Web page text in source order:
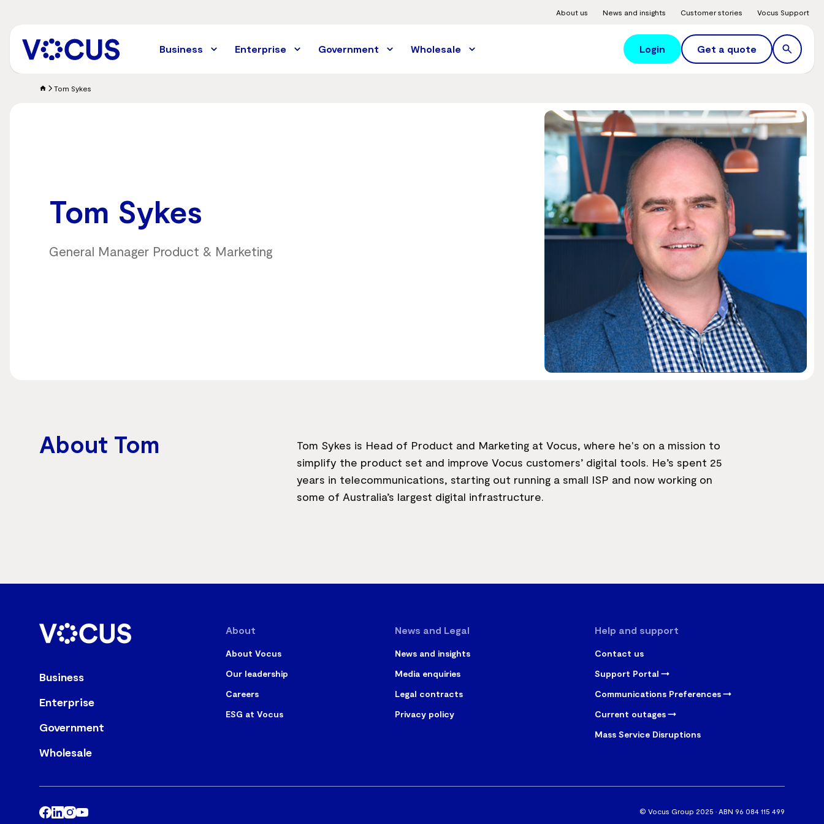
content
About us News and insights Customer stories Vocus Support
Business Enterprise Government Wholesale Login Get a quote
Tom Sykes
Tom Sykes
General Manager Product & Marketing
About Tom
Tom Sykes is Head of Product and Marketing at Vocus, where he's on a mission to
simplify the product set and improve Vocus customers’ digital tools. He’s spent 25
years in telecommunications, starting out running a small ISP and now working on
some of Australia’s largest digital infrastructure.
Business
Enterprise
Government
Wholesale
About
About Vocus
Our leadership
Careers
ESG at Vocus
News and Legal
News and insights
Media enquiries
Legal contracts
Privacy policy
Help and support
Contact us
Support Portal
Communications Preferences
Current outages
Mass Service Disruptions
© Vocus Group 2025 · ABN 96 084 115 499